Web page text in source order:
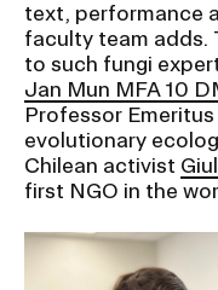
REGISTRAR
text, performance
faculty team adds.
to such fungi
Jan Mun MFA 10
Professor Emeritus
evolutionary
Chilean activist
first NGO in the